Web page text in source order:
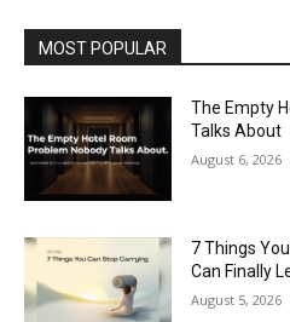
MOST POPULAR
The Empty
Talks About
August 6, 2026
7 Things
Can Finally
August 5, 2026